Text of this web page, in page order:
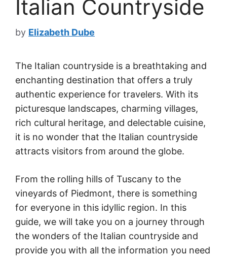
Italian Countryside
by Elizabeth Dube
The Italian countryside is a breathtaking and
enchanting destination that offers a truly
authentic experience for travelers. With its
picturesque landscapes, charming villages,
rich cultural heritage, and delectable cuisine,
it is no wonder that the Italian countryside
attracts visitors from around the globe.
From the rolling hills of Tuscany to the
vineyards of Piedmont, there is something
for everyone in this idyllic region. In this
guide, we will take you on a journey through
the wonders of the Italian countryside and
provide you with all the information you need